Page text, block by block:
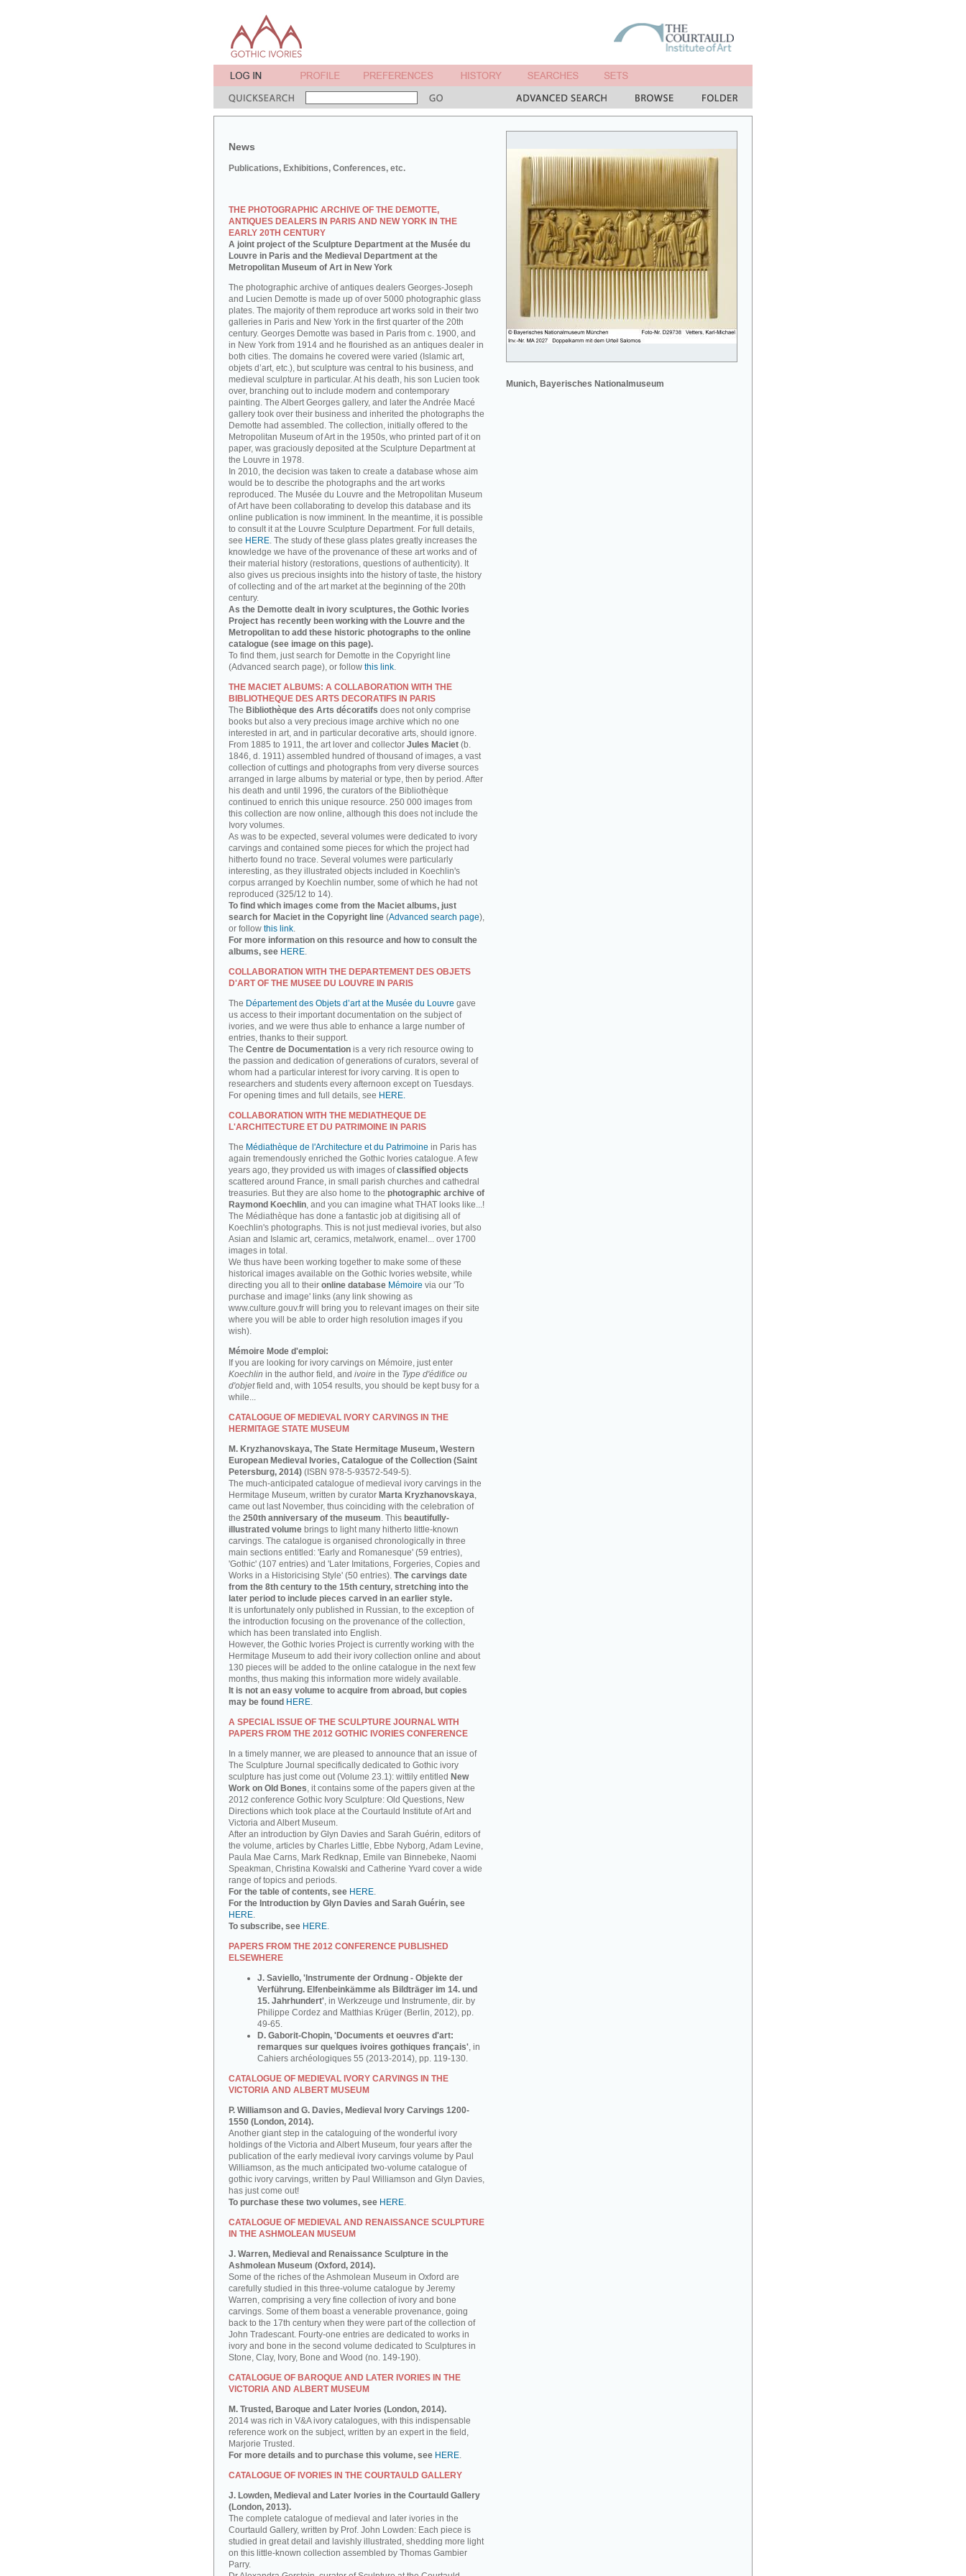
News
Publications, Exhibitions, Conferences, etc.
Munich, Bayerisches Nationalmuseum
THE PHOTOGRAPHIC ARCHIVE OF THE DEMOTTE,
ANTIQUES DEALERS IN PARIS AND NEW YORK IN THE
EARLY 20TH CENTURY
A joint project of the Sculpture Department at the Musée du
Louvre in Paris and the Medieval Department at the
Metropolitan Museum of Art in New York
The photographic archive of antiques dealers Georges-Joseph
and Lucien Demotte is made up of over 5000 photographic glass
plates. The majority of them reproduce art works sold in their two
galleries in Paris and New York in the first quarter of the 20th
century. Georges Demotte was based in Paris from c. 1900, and
in New York from 1914 and he flourished as an antiques dealer in
both cities. The domains he covered were varied (Islamic art,
objets d’art, etc.), but sculpture was central to his business, and
medieval sculpture in particular. At his death, his son Lucien took
over, branching out to include modern and contemporary
painting. The Albert Georges gallery, and later the Andrée Macé
gallery took over their business and inherited the photographs the
Demotte had assembled. The collection, initially offered to the
Metropolitan Museum of Art in the 1950s, who printed part of it on
paper, was graciously deposited at the Sculpture Department at
the Louvre in 1978.
In 2010, the decision was taken to create a database whose aim
would be to describe the photographs and the art works
reproduced. The Musée du Louvre and the Metropolitan Museum
of Art have been collaborating to develop this database and its
online publication is now imminent. In the meantime, it is possible
to consult it at the Louvre Sculpture Department. For full details,
see HERE. The study of these glass plates greatly increases the
knowledge we have of the provenance of these art works and of
their material history (restorations, questions of authenticity). It
also gives us precious insights into the history of taste, the history
of collecting and of the art market at the beginning of the 20th
century.
As the Demotte dealt in ivory sculptures, the Gothic Ivories
Project has recently been working with the Louvre and the
Metropolitan to add these historic photographs to the online
catalogue (see image on this page).
To find them, just search for Demotte in the Copyright line
(Advanced search page), or follow this link.
THE MACIET ALBUMS: A COLLABORATION WITH THE
BIBLIOTHEQUE DES ARTS DECORATIFS IN PARIS
The Bibliothèque des Arts décoratifs does not only comprise
books but also a very precious image archive which no one
interested in art, and in particular decorative arts, should ignore.
From 1885 to 1911, the art lover and collector Jules Maciet (b.
1846, d. 1911) assembled hundred of thousand of images, a vast
collection of cuttings and photographs from very diverse sources
arranged in large albums by material or type, then by period. After
his death and until 1996, the curators of the Bibliothèque
continued to enrich this unique resource. 250 000 images from
this collection are now online, although this does not include the
Ivory volumes.
As was to be expected, several volumes were dedicated to ivory
carvings and contained some pieces for which the project had
hitherto found no trace. Several volumes were particularly
interesting, as they illustrated objects included in Koechlin's
corpus arranged by Koechlin number, some of which he had not
reproduced (325/12 to 14).
To find which images come from the Maciet albums, just
search for Maciet in the Copyright line (Advanced search page),
or follow this link.
For more information on this resource and how to consult the
albums, see HERE.
COLLABORATION WITH THE DEPARTEMENT DES OBJETS
D'ART OF THE MUSEE DU LOUVRE IN PARIS
The Département des Objets d’art at the Musée du Louvre gave
us access to their important documentation on the subject of
ivories, and we were thus able to enhance a large number of
entries, thanks to their support.
The Centre de Documentation is a very rich resource owing to
the passion and dedication of generations of curators, several of
whom had a particular interest for ivory carving. It is open to
researchers and students every afternoon except on Tuesdays.
For opening times and full details, see HERE.
COLLABORATION WITH THE MEDIATHEQUE DE
L'ARCHITECTURE ET DU PATRIMOINE IN PARIS
The Médiathèque de l'Architecture et du Patrimoine in Paris has
again tremendously enriched the Gothic Ivories catalogue. A few
years ago, they provided us with images ofclassified objects
scattered around France, in small parish churches and cathedral
treasuries. But they are also home to the photographic archive of
Raymond Koechlin, and you can imagine what THAT looks like...!
The Médiathèque has done a fantastic job at digitising all of
Koechlin's photographs. This is not just medieval ivories, but also
Asian and Islamic art, ceramics, metalwork, enamel... over 1700
images in total.
We thus have been working together to make some of these
historical images available on the Gothic Ivories website, while
directing you all to their online database Mémoire via our 'To
purchase and image' links (any link showing as
www.culture.gouv.fr will bring you to relevant images on their site
where you will be able to order high resolution images if you
wish).
Mémoire Mode d'emploi:
If you are looking for ivory carvings on Mémoire, just enter
Koechlin in the author field, and ivoire in the Type d'édifice ou
d'objetfield and, with 1054 results, you should be kept busy for a
while...
CATALOGUE OF MEDIEVAL IVORY CARVINGS IN THE
HERMITAGE STATE MUSEUM
M. Kryzhanovskaya, The State Hermitage Museum, Western
European Medieval Ivories, Catalogue of the Collection (Saint
Petersburg, 2014) (ISBN 978-5-93572-549-5).
The much-anticipated catalogue of medieval ivory carvings in the
Hermitage Museum, written by curator Marta Kryzhanovskaya,
came out last November, thus coinciding with the celebration of
the 250th anniversary of the museum. This beautifully-
illustrated volume brings to light many hitherto little-known
carvings. The catalogue is organised chronologically in three
main sections entitled: 'Early and Romanesque' (59 entries),
'Gothic' (107 entries) and 'Later Imitations, Forgeries, Copies and
Works in a Historicising Style' (50 entries). The carvings date
from the 8th century to the 15th century, stretching into the
later period to include pieces carved in an earlier style.
It is unfortunately only published in Russian, to the exception of
the introduction focusing on the provenance of the collection,
which has been translated into English.
However, the Gothic Ivories Project is currently working with the
Hermitage Museum to add their ivory collection online and about
130 pieces will be added to the online catalogue in the next few
months, thus making this information more widely available.
It is not an easy volume to acquire from abroad, but copies
may be found HERE.
A SPECIAL ISSUE OF THE SCULPTURE JOURNAL WITH
PAPERS FROM THE 2012 GOTHIC IVORIES CONFERENCE
In a timely manner, we are pleased to announce that an issue of
The Sculpture Journal specifically dedicated to Gothic ivory
sculpture has just come out (Volume 23.1): wittily entitled New
Work on Old Bones, it contains some of the papers given at the
2012 conference Gothic Ivory Sculpture: Old Questions, New
Directions which took place at the Courtauld Institute of Art and
Victoria and Albert Museum.
After an introduction by Glyn Davies and Sarah Guérin, editors of
the volume, articles by Charles Little, Ebbe Nyborg, Adam Levine,
Paula Mae Carns, Mark Redknap, Emile van Binnebeke, Naomi
Speakman, Christina Kowalski and Catherine Yvard cover a wide
range of topics and periods.
For the table of contents, see HERE.
For the Introduction by Glyn Davies and Sarah Guérin, see
HERE.
To subscribe, see HERE.
PAPERS FROM THE 2012 CONFERENCE PUBLISHED
ELSEWHERE
J. Saviello, 'Instrumente der Ordnung - Objekte der
Verführung. Elfenbeinkämme als Bildträger im 14. und
15. Jahrhundert', in Werkzeuge und Instrumente, dir. by
Philippe Cordez and Matthias Krüger (Berlin, 2012), pp.
49-65.
D. Gaborit-Chopin, 'Documents et oeuvres d'art:
remarques sur quelques ivoires gothiques français', in
Cahiers archéologiques 55 (2013-2014), pp. 119-130.
CATALOGUE OF MEDIEVAL IVORY CARVINGS IN THE
VICTORIA AND ALBERT MUSEUM
P. Williamson and G. Davies, Medieval Ivory Carvings 1200-
1550 (London, 2014).
Another giant step in the cataloguing of the wonderful ivory
holdings of the Victoria and Albert Museum, four years after the
publication of the early medieval ivory carvings volume by Paul
Williamson, as the much anticipated two-volume catalogue of
gothic ivory carvings, written by Paul Williamson and Glyn Davies,
has just come out!
To purchase these two volumes, see HERE.
CATALOGUE OF MEDIEVAL AND RENAISSANCE SCULPTURE
IN THE ASHMOLEAN MUSEUM
J. Warren, Medieval and Renaissance Sculpture in the
Ashmolean Museum (Oxford, 2014).
Some of the riches of the Ashmolean Museum in Oxford are
carefully studied in this three-volume catalogue by Jeremy
Warren, comprising a very fine collection of ivory and bone
carvings. Some of them boast a venerable provenance, going
back to the 17th century when they were part of the collection of
John Tradescant. Fourty-one entries are dedicated to works in
ivory and bone in the second volume dedicated to Sculptures in
Stone, Clay, Ivory, Bone and Wood (no. 149-190).
CATALOGUE OF BAROQUE AND LATER IVORIES IN THE
VICTORIA AND ALBERT MUSEUM
M. Trusted, Baroque and Later Ivories (London, 2014).
2014 was rich in V&A ivory catalogues, with this indispensable
reference work on the subject, written by an expert in the field,
Marjorie Trusted.
For more details and to purchase this volume, see HERE.
CATALOGUE OF IVORIES IN THE COURTAULD GALLERY
J. Lowden, Medieval and Later Ivories in the Courtauld Gallery
(London, 2013).
The complete catalogue of medieval and later ivories in the
Courtauld Gallery, written by Prof. John Lowden: Each piece is
studied in great detail and lavishly illustrated, shedding more light
on this little-known collection assembled by Thomas Gambier
Parry.